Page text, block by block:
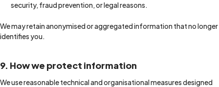
security, fraud prevention, or legal reasons.
We may retain anonymised or aggregated information that no longer
identifies you.
9. How we protect information
We use reasonable technical and organisational measures designed